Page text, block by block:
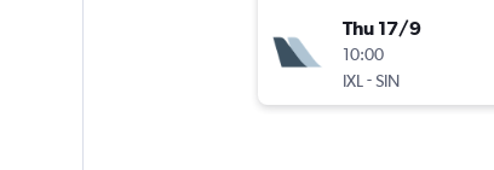
Thu 17/9
10:00
IXL -SIN